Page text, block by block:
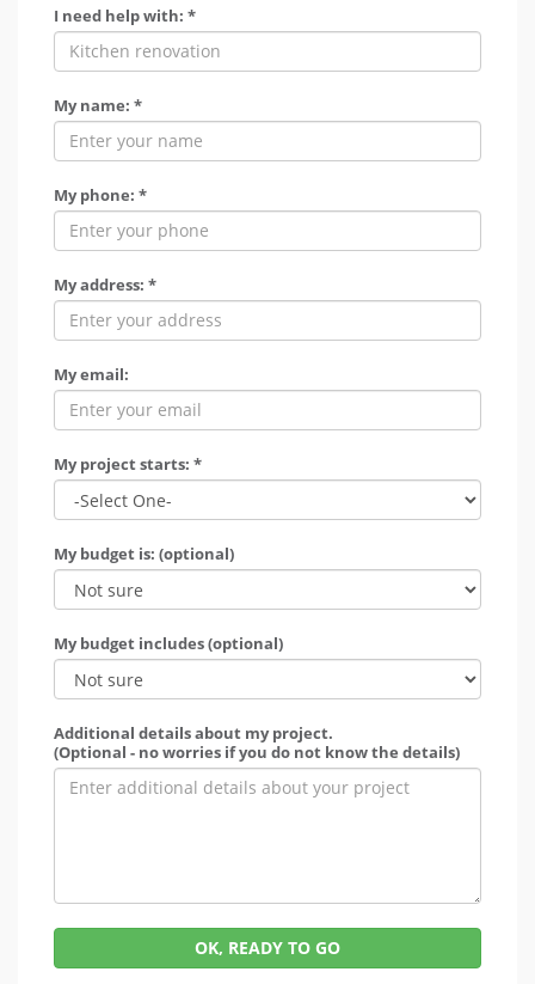
I need help with: *
My name: *
My phone: *
My address: *
My email:
My project starts: *
My budget is: (optional)
My budget includes (optional)
Additional details about my project.
(Optional - no worries if you do not know the details)
OK, READY TO GO